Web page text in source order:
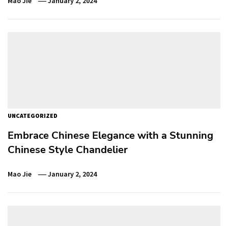
UNCATEGORIZED
Embrace Chinese Elegance with a Stunning
Chinese Style Chandelier
Mao Jie January 2, 2024